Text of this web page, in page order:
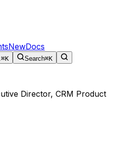
NewDocs
⌘K Search⌘K
Director, CRM Product